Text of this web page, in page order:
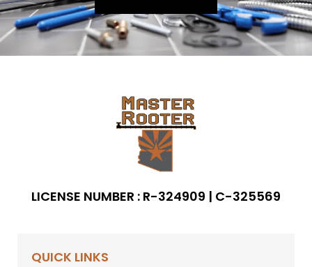
LICENSE NUMBER : R-324909 | C-325569
QUICK LINKS